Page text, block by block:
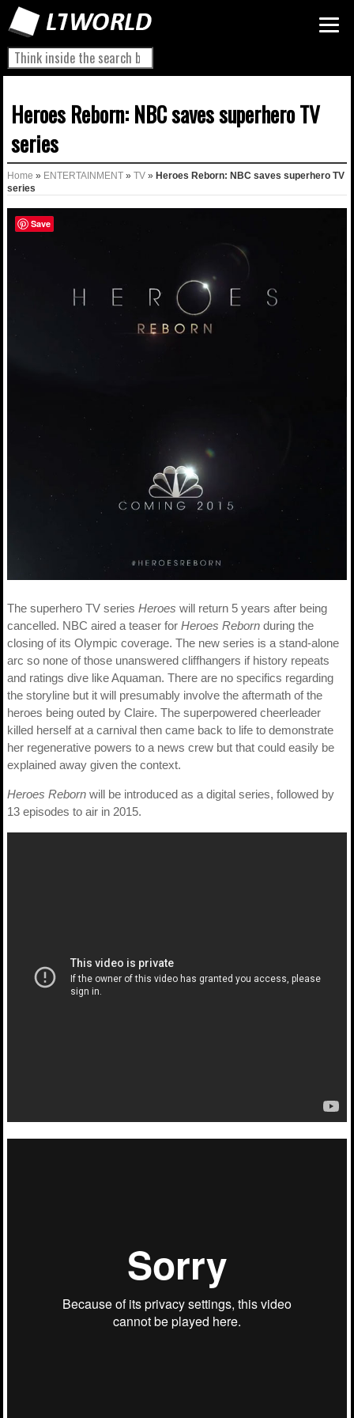
Heroes Reborn: NBC saves superhero TV
series
Home » ENTERTAINMENT » TV » Heroes Reborn: NBC saves superhero TV
series
The superhero TV series Heroes will return 5 years after being
cancelled. NBC aired a teaser for Heroes Reborn during the
closing of its Olympic coverage. The new series is a stand-alone
arc so none of those unanswered cliffhangers if history repeats
and ratings dive like Aquaman. There are no specifics regarding
the storyline but it will presumably involve the aftermath of the
heroes being outed by Claire. The superpowered cheerleader
killed herself at a carnival then came back to life to demonstrate
her regenerative powers to a news crew but that could easily be
explained away given the context.
Heroes Reborn will be introduced as a digital series, followed by
13 episodes to air in 2015.
Save